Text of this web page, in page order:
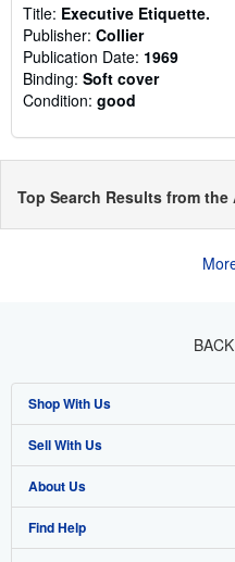
Title: Executive Etiquette.
Publisher: Collier
Publication Date: 1969
Binding: Soft cover
Condition: good
Top Search Results from
Shop With Us
Advanced Search
Browse Collections
My Account
Sell With Us
Start Selling
Join Our Affiliate Programme
About Us
About AbeBooks
Find Help